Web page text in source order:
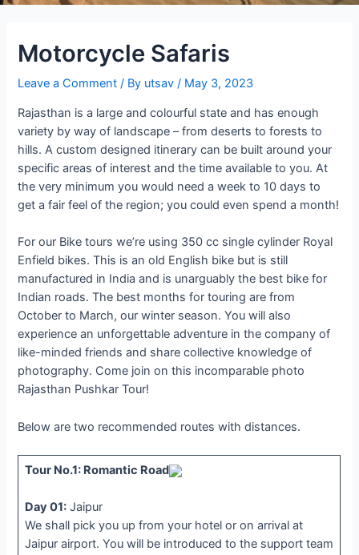
Motorcycle Safaris
Leave a Comment / By utsav/ May 3, 2023
Rajasthan is a large and colourful state and has enough
variety by way of landscape – from deserts to forests to
hills. A custom designed itinerary can be built around your
specific areas of interest and the time available to you. At
the very minimum you would need a week to 10 days to
get a fair feel of the region; you could even spend a month!
For our Bike tours we’re using 350 cc single cylinder Royal
Enfield bikes. This is an old English bike but is still
manufactured in India and is unarguably the best bike for
Indian roads. The best months for touring are from
October to March, our winter season. You will also
experience an unforgettable adventure in the company of
like-minded friends and share collective knowledge of
photography. Come join on this incomparable photo
Rajasthan Pushkar Tour!
Below are two recommended routes with distances.
Tour No.1: Romantic Road
Day 01:Jaipur
We shall pick you up from your hotel or on arrival at
Jaipur airport. You will be introduced to the support team